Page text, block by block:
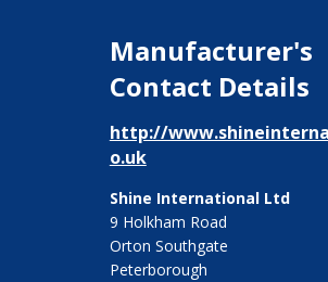
Manufacturer's
Contact Details
http://
o.uk
Shine International Ltd
9 Holkham Road
Orton Southgate
Peterborough